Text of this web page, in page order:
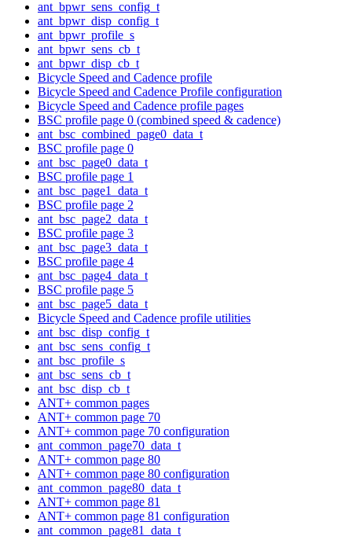
ant_bpwr_sens_config_t
ant_bpwr_disp_config_t
ant_bpwr_profile_s
ant_bpwr_sens_cb_t
ant_bpwr_disp_cb_t
Bicycle Speed and Cadence profile
Bicycle Speed and Cadence Profile configuration
Bicycle Speed and Cadence profile pages
BSC profile page 0 (combined speed & cadence)
ant_bsc_combined_page0_data_t
BSC profile page 0
ant_bsc_page0_data_t
BSC profile page 1
ant_bsc_page1_data_t
BSC profile page 2
ant_bsc_page2_data_t
BSC profile page 3
ant_bsc_page3_data_t
BSC profile page 4
ant_bsc_page4_data_t
BSC profile page 5
ant_bsc_page5_data_t
Bicycle Speed and Cadence profile utilities
ant_bsc_disp_config_t
ant_bsc_sens_config_t
ant_bsc_profile_s
ant_bsc_sens_cb_t
ant_bsc_disp_cb_t
ANT+ common pages
ANT+ common page 70
ANT+ common page 70 configuration
ant_common_page70_data_t
ANT+ common page 80
ANT+ common page 80 configuration
ant_common_page80_data_t
ANT+ common page 81
ANT+ common page 81 configuration
ant_common_page81_data_t